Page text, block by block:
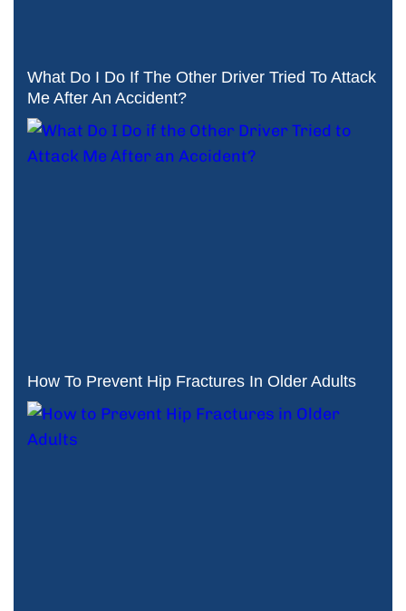
What Do I Do If The Other Driver Tried To Attack
Me After An Accident?
How To Prevent Hip Fractures In Older Adults